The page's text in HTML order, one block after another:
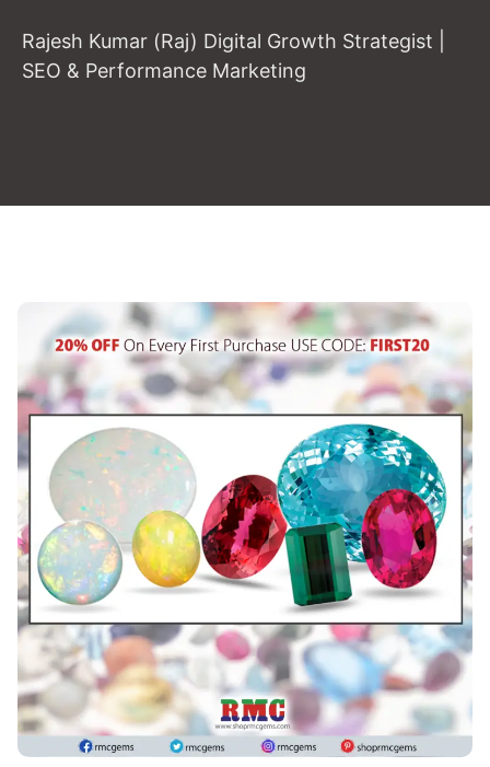
Rajesh Kumar (Raj) Digital Growth Strategist |
SEO & Performance Marketing